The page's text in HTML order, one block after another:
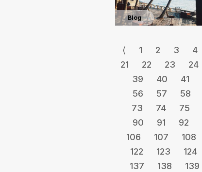
Blog
⟨ 1 2 3 4
21
22 23 24
39
40 41
56
57 58
73
74 75
90
91 92
106
107 108
122
123 124
137
138 139